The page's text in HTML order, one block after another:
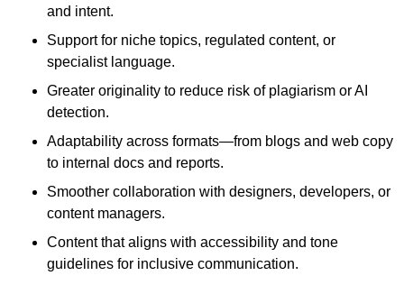
and intent.
Support for niche topics, regulated content, or
specialist language.
Greater originality to reduce risk of plagiarism or AI
detection.
Adaptability across formats—from blogs and web copy
to internal docs and reports.
Smoother collaboration with designers, developers, or
content managers.
Content that aligns with accessibility and tone
guidelines for inclusive communication.